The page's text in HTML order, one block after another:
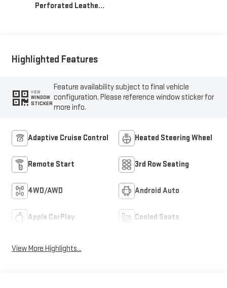
Perforated Leather
Highlighted Features
VIEW
WINDOW
STICKER
Feature availability subject to final vehicle
configuration. Please reference window sticker for
more info.
Adaptive Cruise Control Heated Steering Wheel
Remote Start 3rd Row Seating
4WD/AWD Android Auto
Apple CarPlay Cooled Seats
View More Highlights...